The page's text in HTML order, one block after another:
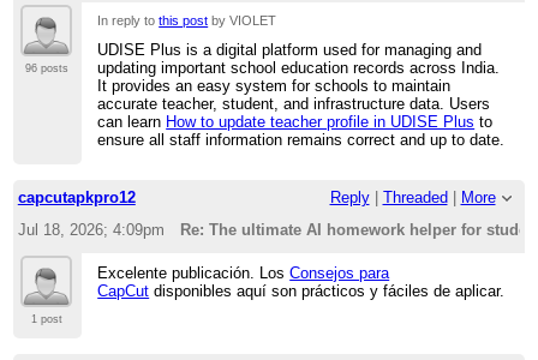
96 posts
In reply tothis post by VIOLET
UDISE Plus is a digital platform used for managing and
updating important school education records across India.
It provides an easy system for schools to maintain
accurate teacher, student, and infrastructure data. Users
can learn How to update teacher profile in UDISE Plus to
ensure all staff information remains correct and up to date.
capcutapkpro12 Reply| Threaded
More
Jul 18, 2026; 4:09pm
Re: The ultimate AI homework helper for
1 post
Excelente publicación. LosConsejos para
CapCut disponibles aquí son prácticos y fáciles de aplicar.